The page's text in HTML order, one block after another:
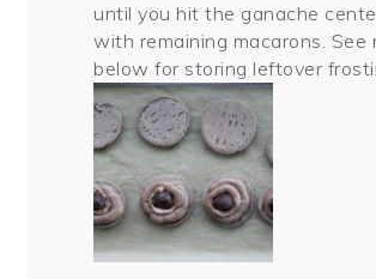
until you hit the ganache
with remaining macarons. See
below for storing leftover